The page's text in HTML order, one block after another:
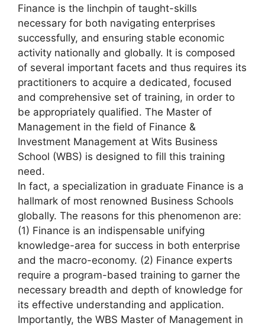
Finance is the linchpin of taught-skills
necessary for both navigating enterprises
successfully, and ensuring stable economic
activity nationally and globally. It is composed
of several important facets and thus requires its
practitioners to acquire a dedicated, focused
and comprehensive set of training, in order to
be appropriately qualified. The Master of
Management in the field of Finance &
Investment Management at Wits Business
School (WBS) is designed to fill this training
need.
In fact, a specialization in graduate Finance is a
hallmark of most renowned Business Schools
globally. The reasons for this phenomenon are:
(1) Finance is an indispensable unifying
knowledge-area for success in both enterprise
and the macro-economy. (2) Finance experts
require a program-based training to garner the
necessary breadth and depth of knowledge for
its effective understanding and application.
Importantly, the WBS Master of Management in